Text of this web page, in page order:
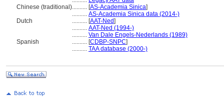
Chinese (traditional).......... [AS-Academia Sinica]
.......... AS-Academia Sinica data (2014-)
Dutch
.......... [AAT-Ned]
.......... AAT-Ned (1994-)
.......... Van Dale Engels-Nederlands (1989)
Spanish
.......... [CDBP-SNPC]
.......... TAA database (2000-)